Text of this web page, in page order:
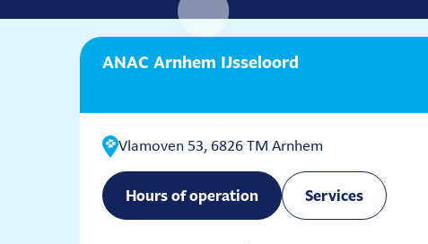
ANAC Arnhem IJsseloord
Vlamoven 53, 6826 TM Arnhem
Hours of operation Services